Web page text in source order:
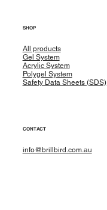
SHOP
All products
Gel System
Acrylic System
Polygel System
Safety Data Sheets (SDS)
CONTACT
info@brillbird.com.au